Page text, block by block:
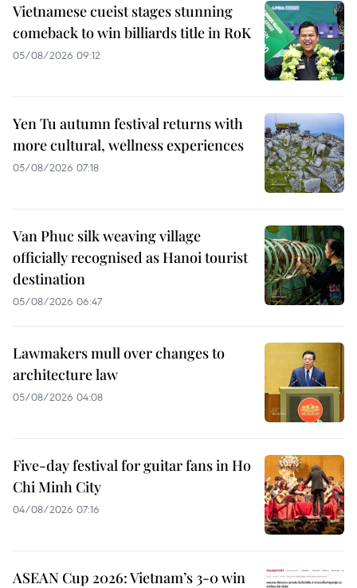
Vietnamese cueist stages stunning
comeback to win billiards title in RoK
05/08/2026 09:12
Yen Tu autumn festival returns with
more cultural, wellness experiences
05/08/2026 07:18
Van Phuc silk weaving village
officially recognised as Hanoi tourist
destination
05/08/2026 06:47
Lawmakers mull over changes to
architecture law
05/08/2026 04:08
Five-day festival for guitar fans in Ho
Chi Minh City
04/08/2026 07:16
ASEAN Cup 2026: Vietnam’s 3-0 win